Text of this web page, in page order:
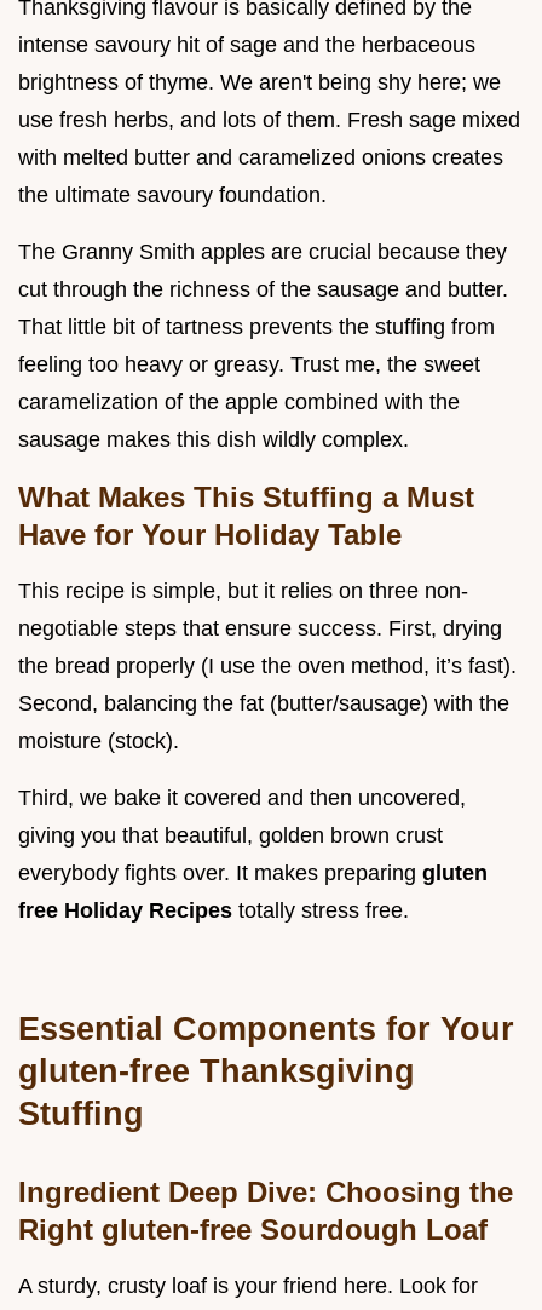
Thanksgiving flavour is basically defined by the
intense savoury hit of sage and the herbaceous
brightness of thyme. We aren't being shy here; we
use fresh herbs, and lots of them. Fresh sage mixed
with melted butter and caramelized onions creates
the ultimate savoury foundation.
The Granny Smith apples are crucial because they
cut through the richness of the sausage and butter.
That little bit of tartness prevents the stuffing from
feeling too heavy or greasy. Trust me, the sweet
caramelization of the apple combined with the
sausage makes this dish wildly complex.
What Makes This Stuffing a Must
Have for Your Holiday Table
This recipe is simple, but it relies on three non-
negotiable steps that ensure success. First, drying
the bread properly (I use the oven method, it’s fast).
Second, balancing the fat (butter/sausage) with the
moisture (stock).
Third, we bake it covered and then uncovered,
giving you that beautiful, golden brown crust
everybody fights over. It makes preparing gluten
free Holiday Recipes totally stress free.
Essential Components for Your
gluten-free Thanksgiving
Stuffing
Ingredient Deep Dive: Choosing the
Right gluten-free Sourdough Loaf
A sturdy, crusty loaf is your friend here. Look for